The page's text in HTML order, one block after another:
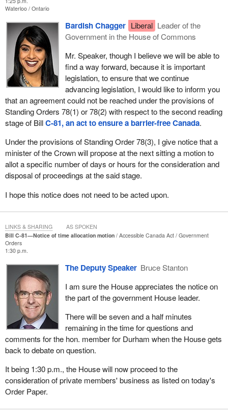
years the only true accomplishment of the Liberal government
promises about electoral reform and about finances in terms of
the budget, deficits and taxation. The only one, and I know it is a
personal favourite for him, is marijuana.
The minister in charge of marijuana, when he was police chief in
Toronto, spoke to the Scarborough Mirror and suggested even
decriminalization was wrong. Now an hon. member, someone I
like a great deal, is being forced to come out when doctors,
physicians and everyone is upset, and cover that we are going to
stumble through the legalization of something that we know
causes harm.
Rather than heckling, those members should speak up. We know
one who tried to speak up, the hon. member forAurora—Oak
Ridges—Richmond Hill. She became tired of being ignored, of
principled decision to come over to a side where we can talk
about these things, where we can talk about ways to move the
country forward, where we can talk about issues we think are
important. We do not have to wait for Mr. Butts to issue us talking
points from the Prime Minister's Office.
Many of those members should go home this weekend and go
into a coffee shop in their ridings and ask someone sitting there
about the Garnier case, ask them if it is right to make veterans
wait while inappropriately and immorally serving someone who
killed a woman from Nova Scotia who wore the uniform.
Many of those members need to get out of their bubbles and talk
to some real people. If next week they put the talking points away
and do the right thing, once the minister reads the briefings on
is no program for a non-dependent adult who has committed a
horrendous crime, who has never served a day in uniform.
Waterloo Ontario
Bardish Chagger Liberal Leader of the
Government in the House of Commons
Mr. Speaker, though I believe we will be able to
find a way forward, because it is important
legislation, to ensure that we continue
advancing legislation, I would like to inform you
that an agreement could not be reached under the provisions of
Standing Orders 78(1) or 78(2) with respect to the second reading
stage of BillC-81, an act to ensure a barrier-free Canada.
Under the provisions of Standing Order 78(3), I give notice that a
minister of the Crown will propose at the next sitting a motion to
allot a specific number of days or hours for the consideration and
disposal of proceedings at the said stage.
I hope this notice does not need to be acted upon.
Bill C-81—Notice of time allocation motion Accessible Canada Act
Government
Orders
1:30 p.m.
The Deputy Speaker Bruce Stanton
I am sure the House appreciates the notice on
the part of the government House leader.
There will be seven and a half minutes
remaining in the time for questions and
comments for the hon. member for Durham when the House gets
back to debate on question.
It being 1:30 p.m., the House will now proceed to the
consideration of private members' business as listed on today's
Order Paper.
LINKS & SHARING AS SPOKEN